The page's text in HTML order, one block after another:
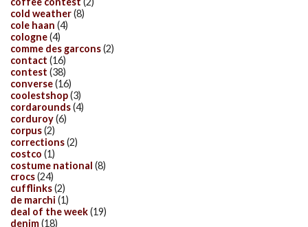
cold weather(8)
cole haan (4)
cologne(4)
comme des garcons(2)
contact (16)
contest (38)
converse(16)
coolestshop(3)
cordarounds(4)
corduroy(6)
corpus(2)
corrections(2)
costco (1)
costume national (8)
crocs(24)
cufflinks(2)
de marchi (1)
deal of the week(19)
denim(18)